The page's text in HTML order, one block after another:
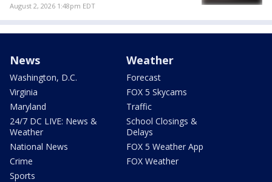
August 2, 2026 1:48pm EDT
News
Washington, D.C.
Virginia
Maryland
24/7 DC LIVE: News &
Weather
National News
Crime
Sports
Weather
Forecast
FOX 5 Skycams
Traffic
School Closings &
Delays
FOX 5 Weather App
FOX Weather